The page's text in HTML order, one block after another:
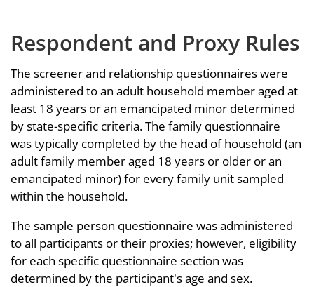
Respondent and Proxy Rules
The screener and relationship questionnaires were
administered to an adult household member aged at
least 18 years or an emancipated minor determined
by state-specific criteria. The family questionnaire
was typically completed by the head of household (an
adult family member aged 18 years or older or an
emancipated minor) for every family unit sampled
within the household.
The sample person questionnaire was administered
to all participants or their proxies; however, eligibility
for each specific questionnaire section was
determined by the participant's age and sex.